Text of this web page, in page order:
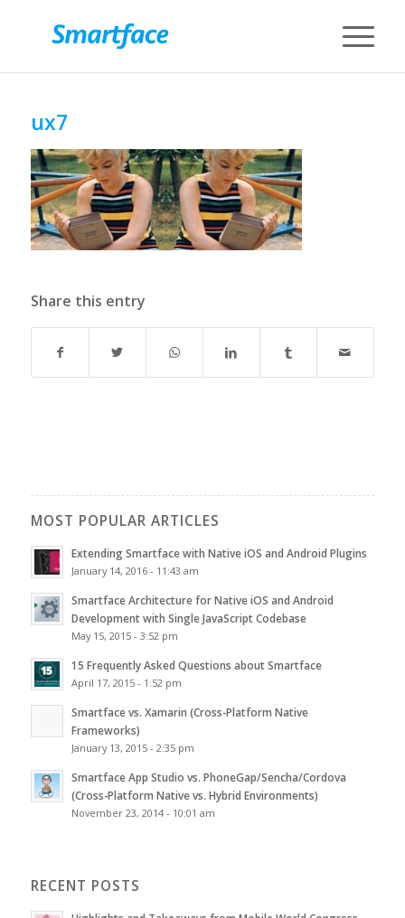
ux7
Share this entry
MOST POPULAR ARTICLES
Extending Smartface with Native iOS and Android Plugins
January 14, 2016 - 11:43 am
Smartface Architecture for Native iOS and Android
Development with Single JavaScript Codebase
May 15, 2015 - 3:52 pm
15 Frequently Asked Questions about Smartface
April 17, 2015 - 1:52 pm
Smartface vs. Xamarin (Cross-Platform Native
Frameworks)
January 13, 2015 - 2:35 pm
Smartface App Studio vs. PhoneGap/Sencha/Cordova
(Cross-Platform Native vs. Hybrid Environments)
November 23, 2014 - 10:01 am
RECENT POSTS